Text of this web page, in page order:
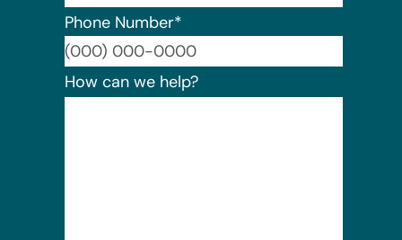
Phone Number*
How can we help?